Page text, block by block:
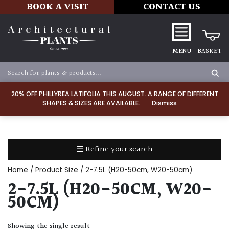
20% OFF PHILLYREA LATIFOLIA THIS AUGUST. A RANGE OF DIFFERENT
SHAPES & SIZES ARE AVAILABLE.
Dismiss
BOOK A VISIT CONTACT US
MENU BASKET
☰ Refine your search
TYPE
Dry
Home / Product Size / 2-7.5L (H20-50cm, W20-50cm)
2-7.5L (H20-50CM, W20-
50CM)
Showing the single result